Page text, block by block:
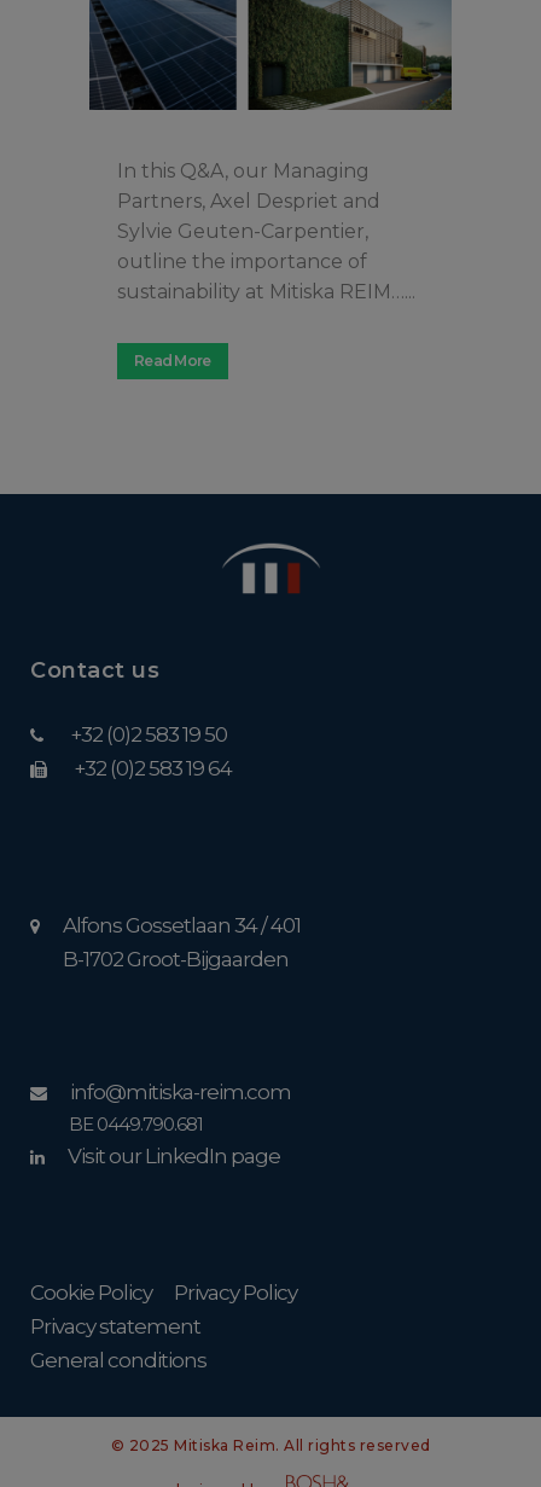
In this Q&A, our Managing
Partners, Axel Despriet and
Sylvie Geuten-Carpentier,
outline the importance of
sustainability at Mitiska REIM…...
Read More
Contact us
+32 (0)2 583 19 50
+32 (0)2 583 19 64
Alfons Gossetlaan 34 / 401
B-1702 Groot-Bijgaarden
info@mitiska-reim.com
BE 0449.790.681
Visit our LinkedIn page
Cookie Policy
Privacy Policy
Privacy statement
General conditions
© 2025 Mitiska Reim. All rights reserved